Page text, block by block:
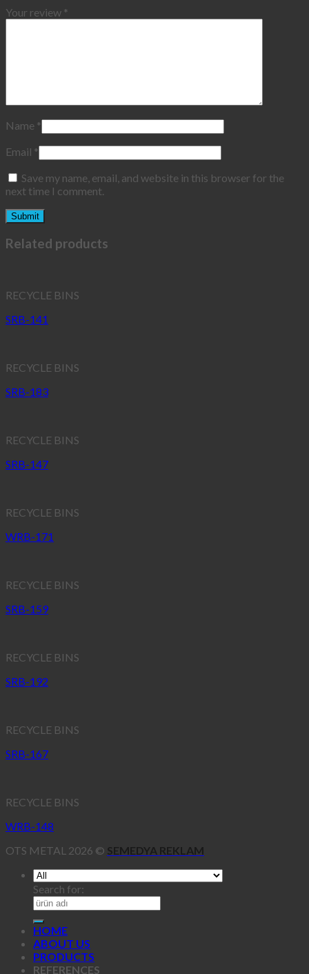
Your review *
Name *
Email *
Save my name, email, and website in this browser for the
next time I comment.
Related products
RECYCLE BINS
SRB-141
RECYCLE BINS
SRB-183
RECYCLE BINS
SRB-147
RECYCLE BINS
WRB-171
RECYCLE BINS
SRB-159
RECYCLE BINS
SRB-192
RECYCLE BINS
SRB-167
RECYCLE BINS
WRB-148
OTS METAL 2026 © SEMEDYA REKLAM
Search for:
HOME
ABOUT US
PRODUCTS
REFERENCES